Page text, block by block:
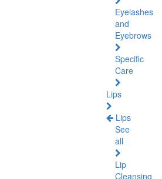
Eyelashes
and
Eyebrows
Specific
Care
Lips
Lips
See
all
Lip
Cleansing